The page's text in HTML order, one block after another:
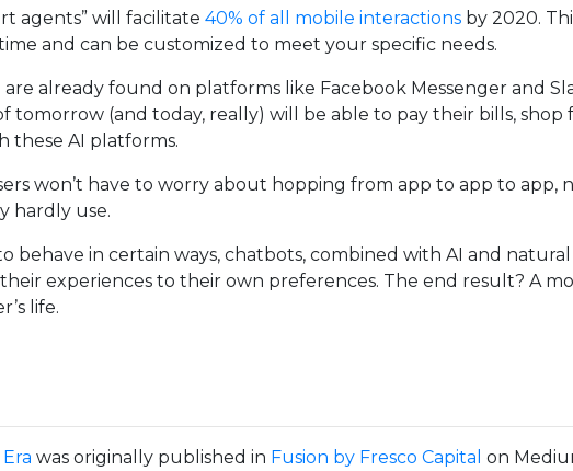
agents” will facilitate 40% of all mobile interactions by 2020.
and can be customized to meet your specific needs.
already found on platforms like Facebook Messenger and
tomorrow (and today, really) will be able to pay their bills,
these AI platforms.
won’t have to worry about hopping from app to app to
hardly use.
behave in certain ways, chatbots, combined with AI and
experiences to their own preferences. The end result? A
life.
was originally published in Fusion by Fresco Capital on